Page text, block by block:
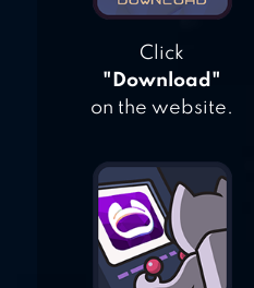
Click
"Download"
on the website.